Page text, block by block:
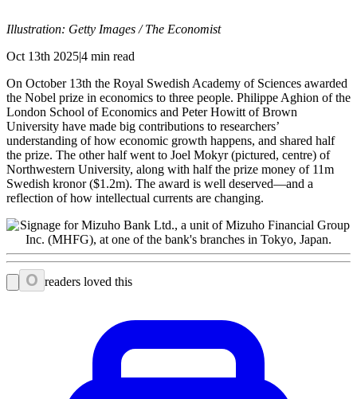
Illustration: Getty Images / The Economist
Oct 13th 2025|4 min read
On October 13th the Royal Swedish Academy of Sciences awarded
the Nobel prize in economics to three people. Philippe Aghion of the
London School of Economics and Peter Howitt of Brown
University have made big contributions to researchers’
understanding of how economic growth happens, and shared half
the prize. The other half went to Joel Mokyr (pictured, centre) of
Northwestern University, along with half the prize money of 11m
Swedish kronor ($1.2m). The award is well deserved—and a
reflection of how intellectual currents are changing.
0 readers loved this